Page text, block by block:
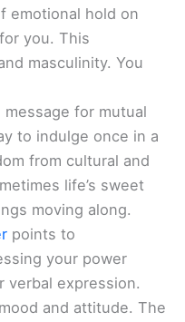
emotional hold on
you. This
masculinity. You
message for mutual
to indulge once in a
from cultural and
life’s sweet
moving along.
points to
your power
verbal expression.
and attitude. The